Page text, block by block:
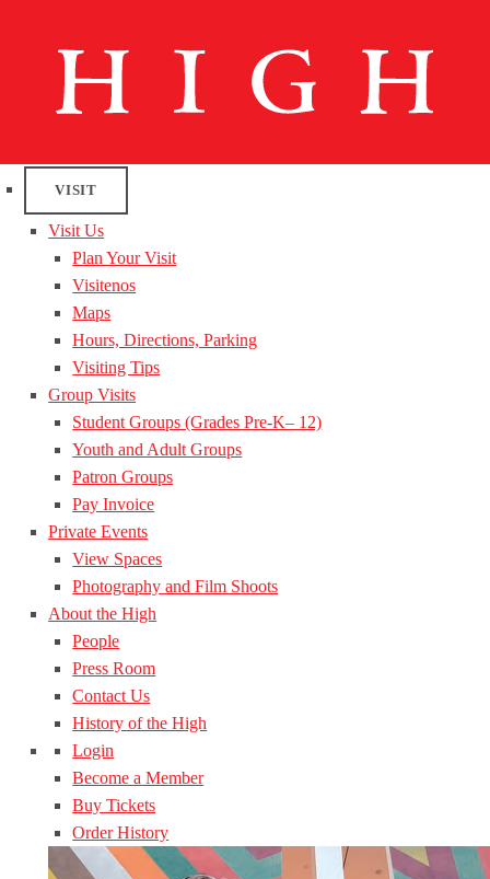
VISIT
Visit Us
Plan Your Visit
Visitenos
Maps
Hours, Directions, Parking
Visiting Tips
Group Visits
Student Groups (Grades Pre-K– 12)
Youth and Adult Groups
Patron Groups
Pay Invoice
Private Events
View Spaces
Photography and Film Shoots
About the High
People
Press Room
Contact Us
History of the High
Login
Become a Member
Buy Tickets
Order History